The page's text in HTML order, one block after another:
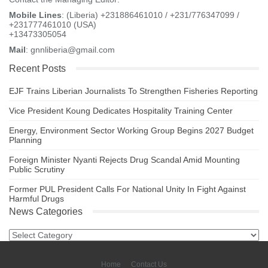
Mobile Lines: (Liberia) +231886461010 / +231/776347099 /
+231777461010 (USA)
+13473305054
Mail: gnnliberia@gmail.com
Recent Posts
EJF Trains Liberian Journalists To Strengthen Fisheries Reporting
Vice President Koung Dedicates Hospitality Training Center
Energy, Environment Sector Working Group Begins 2027 Budget
Planning
Foreign Minister Nyanti Rejects Drug Scandal Amid Mounting
Public Scrutiny
Former PUL President Calls For National Unity In Fight Against
Harmful Drugs
News Categories
News
Categories
Home Contact Us